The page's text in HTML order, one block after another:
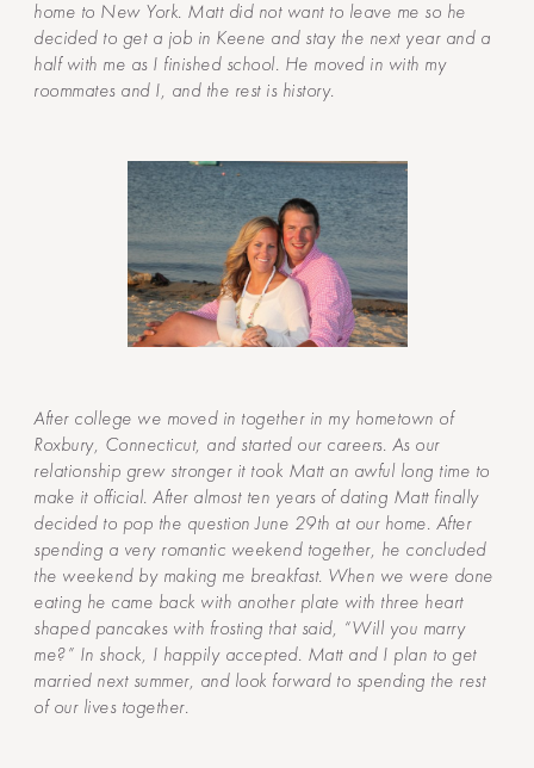
home to New York. Matt did not want to leave me so he
decided to get a job in Keene and stay the next year and a
half with me as I finished school. He moved in with my
roommates and I, and the rest is history.
After college we moved in together in my hometown of
Roxbury, Connecticut, and started our careers. As our
relationship grew stronger it took Matt an awful long time to
make it official. After almost ten years of dating Matt finally
decided to pop the question June 29th at our home. After
spending a very romantic weekend together, he concluded
the weekend by making me breakfast. When we were done
eating he came back with another plate with three heart
shaped pancakes with frosting that said, “Will you marry
me?” In shock, I happily accepted. Matt and I plan to get
married next summer, and look forward to spending the rest
of our lives together.